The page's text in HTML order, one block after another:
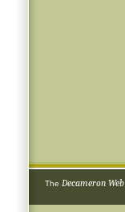
The Decameron Web